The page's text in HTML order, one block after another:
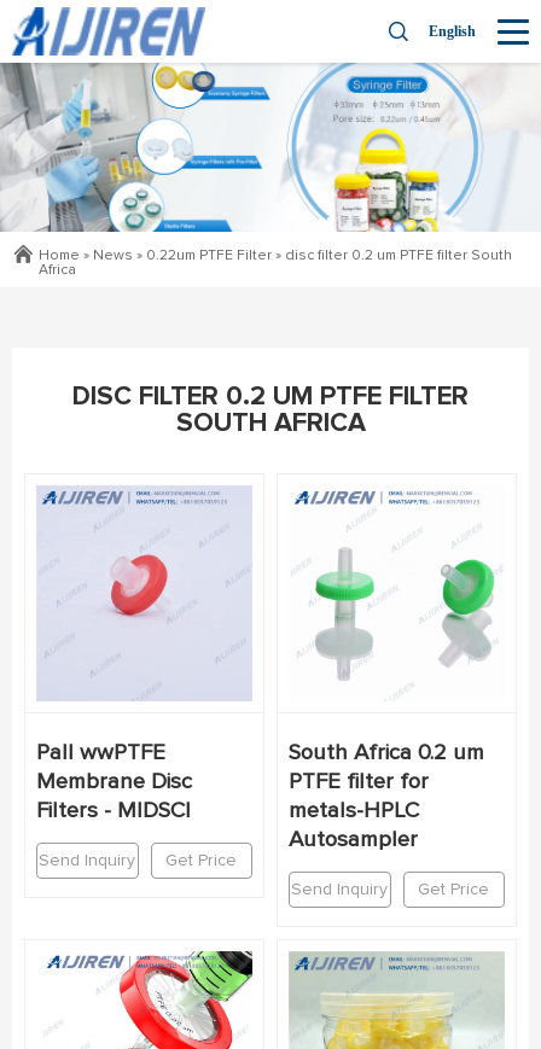
English
Home » News » 0.22um PTFE Filter » disc filter 0.2 um PTFE filter South
Africa
DISC FILTER 0.2 UM PTFE FILTER
SOUTH AFRICA
Pall wwPTFE
Membrane Disc
Filters - MIDSCI
Send Inquiry Get Price
South Africa 0.2 um
PTFE filter for
metals-HPLC
Autosampler
Send Inquiry Get Price